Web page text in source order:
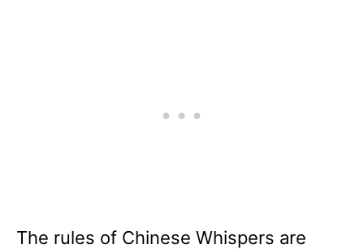
The rules of Chinese Whispers are